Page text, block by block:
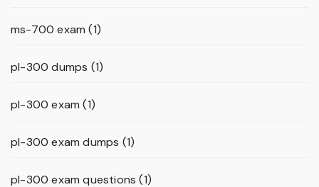
ms-700 exam (1)
pl-300 dumps (1)
pl-300 exam (1)
pl-300 exam dumps (1)
pl-300 exam questions (1)